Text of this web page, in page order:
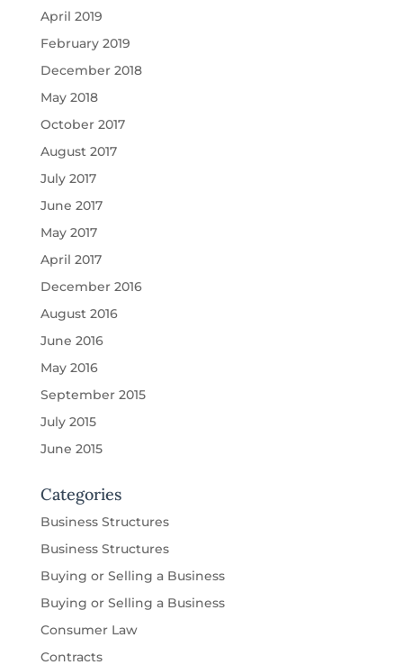
April 2019
February 2019
December 2018
May 2018
October 2017
August 2017
July 2017
June 2017
May 2017
April 2017
December 2016
August 2016
June 2016
May 2016
September 2015
July 2015
June 2015
Categories
Business Structures
Business Structures
Buying or Selling a Business
Buying or Selling a Business
Consumer Law
Contracts